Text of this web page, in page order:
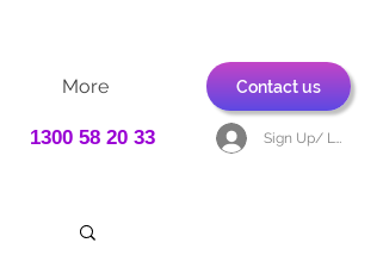
More Contact us
Sign Up/ Log In
1300 58 20 33